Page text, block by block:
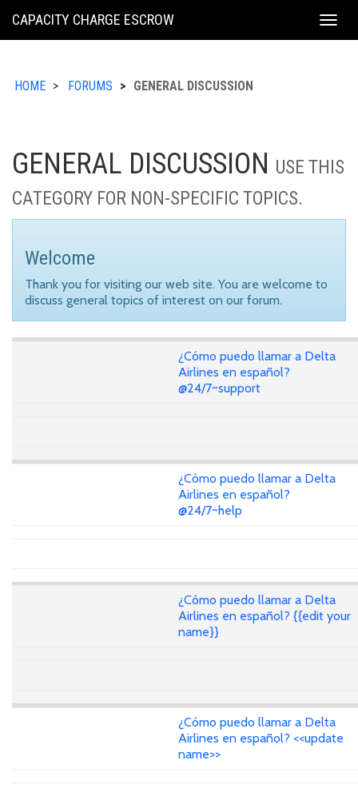
KING
CAPACITY CHARGE ESCROW
HOME FORUMS GENERAL DISCUSSION
GENERAL DISCUSSION USE THIS
CATEGORY FOR NON-SPECIFIC TOPICS.
Welcome
Thank you for visiting our web site. You are welcome to
discuss general topics of interest on our forum.
¿Cómo puedo llamar a Delta
Airlines en español?
@24/7~support
¿Cómo puedo llamar a Delta
Airlines en español?
@24/7~help
¿Cómo puedo llamar a Delta
Airlines en español? {{edit your
name}}
¿Cómo puedo llamar a Delta
Airlines en español? <<update
name>>